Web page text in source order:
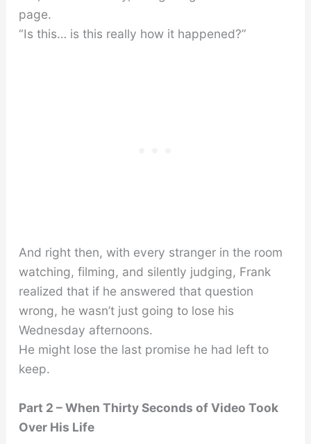
page.
“Is this… is this really how it happened?”
And right then, with every stranger in the room
watching, filming, and silently judging, Frank
realized that if he answered that question
wrong, he wasn’t just going to lose his
Wednesday afternoons.
He might lose the last promise he had left to
keep.
Part 2 – When Thirty Seconds of Video Took
Over His Life